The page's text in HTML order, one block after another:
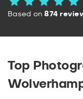
Based on874
Top